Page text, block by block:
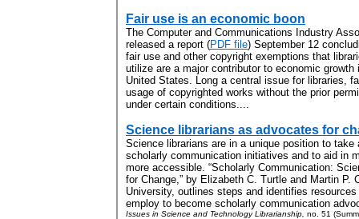
Fair use is an economic boon
The Computer and Communications Industry
released a report (PDF file) September 12
fair use and other copyright exemptions that
utilize are a major contributor to economic growth
United States. Long a central issue for libraries,
usage of copyrighted works without the prior
under certain conditions....
Science librarians as advocates for
Science librarians are in a unique position to take
scholarly communication initiatives and to aid in
more accessible. “Scholarly Communication:
for Change,” by Elizabeth C. Turtle and Martin P.
University, outlines steps and identifies
employ to become scholarly communication
Issues in Science and Technology Librarianship, no. 51